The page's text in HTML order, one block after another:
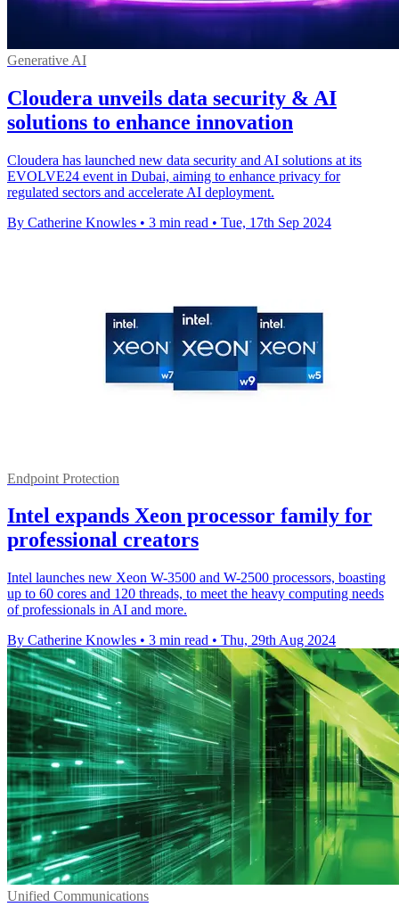
Generative AI
Cloudera unveils data security & AI
solutions to enhance innovation
Cloudera has launched new data security and AI solutions at its
EVOLVE24 event in Dubai, aiming to enhance privacy for
regulated sectors and accelerate AI deployment.
By Catherine Knowles • 3 min read • Tue, 17th Sep 2024
Endpoint Protection
Intel expands Xeon processor family for
professional creators
Intel launches new Xeon W-3500 and W-2500 processors, boasting
up to 60 cores and 120 threads, to meet the heavy computing needs
of professionals in AI and more.
By Catherine Knowles • 3 min read • Thu, 29th Aug 2024
Unified Communications